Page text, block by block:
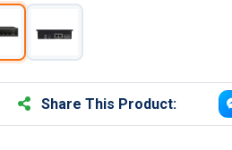
Share This Product: